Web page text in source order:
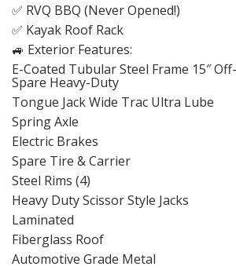
✅ RVQ BBQ (Never Opened!)
✅ Kayak Roof Rack
🚙 Exterior Features:
E-Coated Tubular Steel Frame 15″
Spare Heavy-Duty
Tongue Jack Wide Trac Ultra Lube
Spring Axle
Electric Brakes
Spare Tire & Carrier
Steel Rims (4)
Heavy Duty Scissor Style Jacks
Laminated
Fiberglass Roof
Automotive Grade Metal